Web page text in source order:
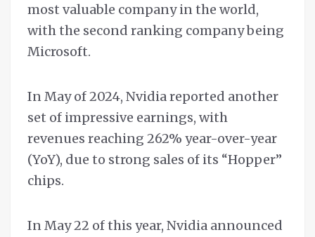
most valuable company in the world,
with the second ranking company being
Microsoft.
In May of 2024, Nvidia reported another
set of impressive earnings, with
revenues reaching 262% year-over-year
(YoY), due to strong sales of its “Hopper”
chips.
In May 22 of this year, Nvidia announced